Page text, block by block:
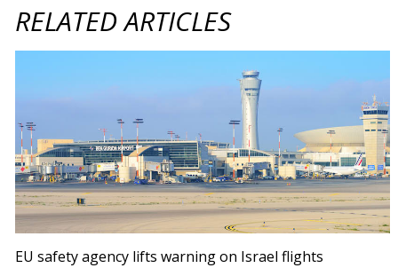
RELATED ARTICLES
EU safety agency lifts warning on Israel flights